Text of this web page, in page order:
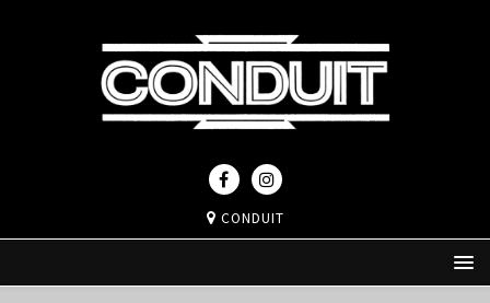
CONDUIT